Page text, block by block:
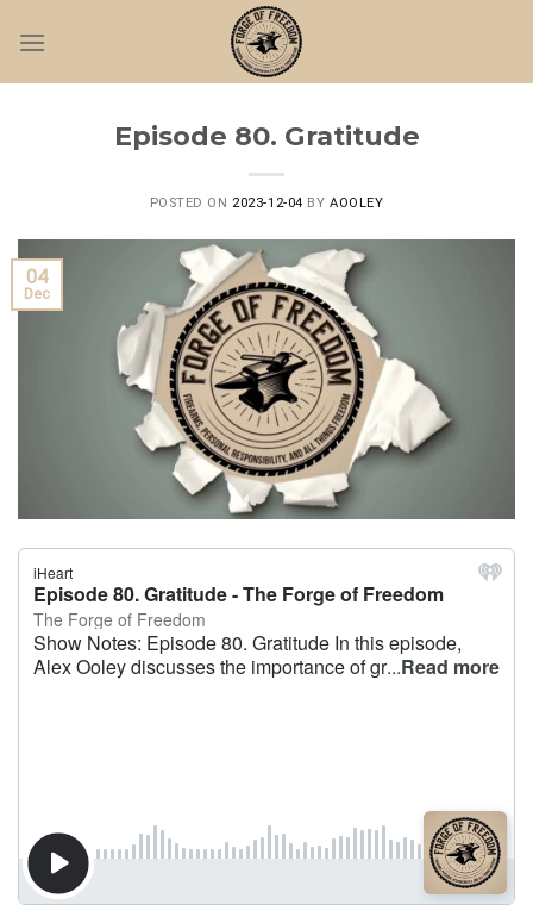
Episode 80. Gratitude
POSTED ON 2023-12-04 BYAOOLEY
04
Dec